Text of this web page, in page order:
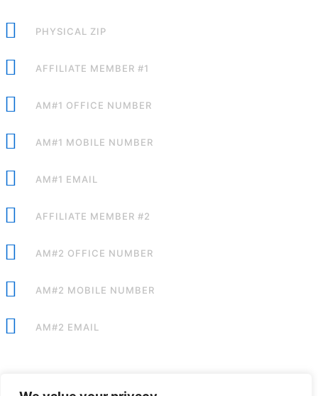
PHYSICAL ZIP
AFFILIATE MEMBER #1
AM#1 OFFICE NUMBER
AM#1 MOBILE NUMBER
AM#1 EMAIL
AFFILIATE MEMBER #2
AM#2 OFFICE NUMBER
AM#2 MOBILE NUMBER
AM#2 EMAIL